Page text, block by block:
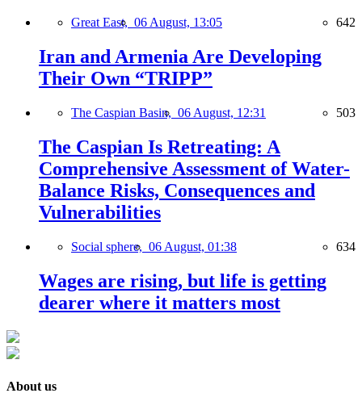
Great East, 06 August, 13:05 642
Iran and Armenia Are Developing
Their Own “TRIPP”
The Caspian Basin, 06 August, 12:31 503
The Caspian Is Retreating: A
Comprehensive Assessment of Water-
Balance Risks, Consequences and
Vulnerabilities
Social sphere, 06 August, 01:38 634
Wages are rising, but life is getting
dearer where it matters most
About us